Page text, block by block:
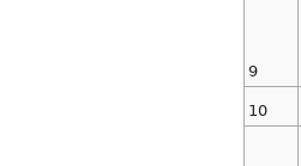
9
10